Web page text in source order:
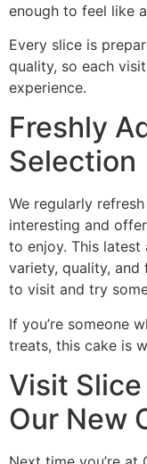
enough to feel like
Every slice is
quality, so each
experience.
Freshly
Selection
We regularly
interesting and
to enjoy. This
variety, quality, and
to visit and try
If you’re someone
treats, this cake is
Visit Slice
Our New